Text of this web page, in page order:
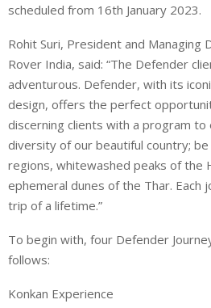
scheduled from 16th January 2023.
Rohit Suri, President and Managing
Rover India, said: “The Defender
adventurous. Defender, with its
design, offers the perfect
discerning clients with a program to
diversity of our beautiful country;
regions, whitewashed peaks of the
ephemeral dunes of the Thar. Each
trip of a lifetime.”
To begin with, four Defender
follows:
Konkan Experience